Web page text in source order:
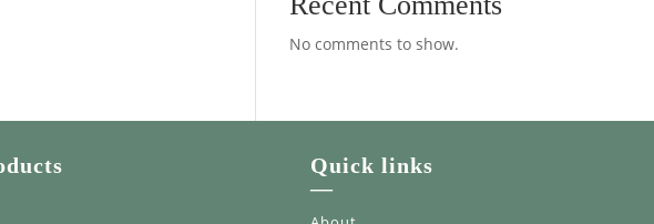
No comments to show.
Quick links
—